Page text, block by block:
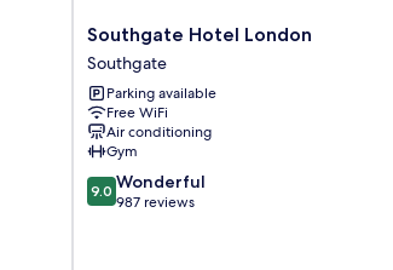
Southgate
Hotel
London
Southgate
Southgate Hotel London
Southgate
Parking available
Free WiFi
Air conditioning
Gym
9.0
out
9.0 Wonderful
987 reviews